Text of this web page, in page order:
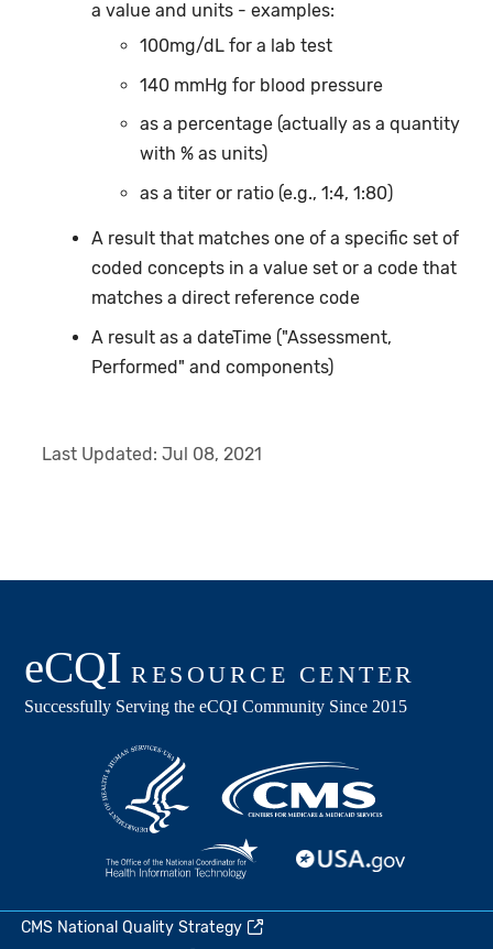
a value and units - examples:
100mg/dL for a lab test
140 mmHg for blood pressure
as a percentage (actually as a quantity
with % as units)
as a titer or ratio (e.g., 1:4, 1:80)
A result that matches one of a specific set of
coded concepts in a value set or a code that
matches a direct reference code
A result as a dateTime ("Assessment,
Performed" and components)
Last Updated:Jul 08, 2021
CMS National Quality Strategy